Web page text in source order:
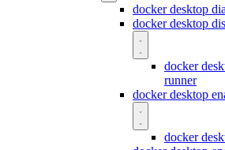
docker desktop
docker desktop
docker
runner
docker desktop
docker